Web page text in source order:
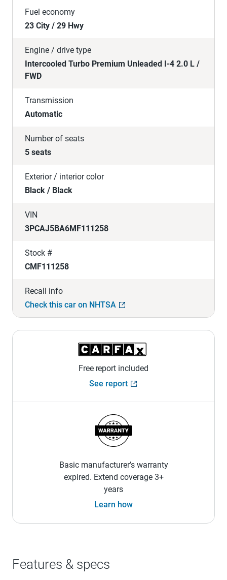
Fuel economy
23 City / 29 Hwy
Engine / drive type
Intercooled Turbo Premium Unleaded I-4 2.0 L /
FWD
Transmission
Automatic
Number of seats
5 seats
Exterior / interior color
Black / Black
VIN
3PCAJ5BA6MF111258
Stock #
CMF111258
Recall info
Check this car on NHTSA
Free report included
See report
Basic manufacturer’s warranty
expired. Extend coverage 3+
years
Learn how
Features & specs